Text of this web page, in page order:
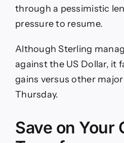
through a pessimistic
pressure to resume.
Although Sterling
against the US Dollar, it
gains versus other
Thursday.
Save on Your